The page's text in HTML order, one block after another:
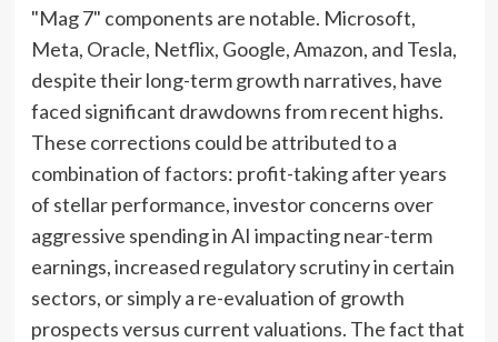
"Mag 7" components are notable. Microsoft,
Meta, Oracle, Netflix, Google, Amazon, and Tesla,
despite their long-term growth narratives, have
faced significant drawdowns from recent highs.
These corrections could be attributed to a
combination of factors: profit-taking after years
of stellar performance, investor concerns over
aggressive spending in AI impacting near-term
earnings, increased regulatory scrutiny in certain
sectors, or simply a re-evaluation of growth
prospects versus current valuations. The fact that